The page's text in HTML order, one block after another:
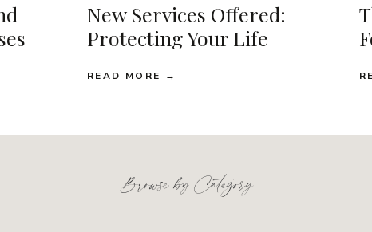
New Services Offered:
Protecting Your Life
READ MORE →
Browse by Category